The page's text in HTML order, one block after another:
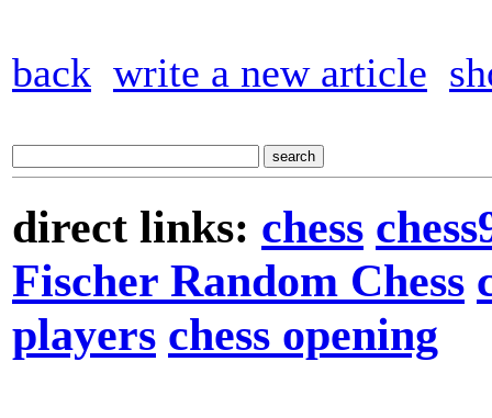
back write a new article
direct links: chess
Fischer Random Chess
players chess opening